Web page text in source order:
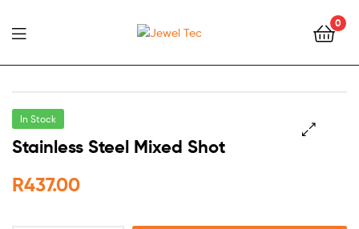
Jewel
0
In Stock
Stainless Steel Mixed Shot
R437.00